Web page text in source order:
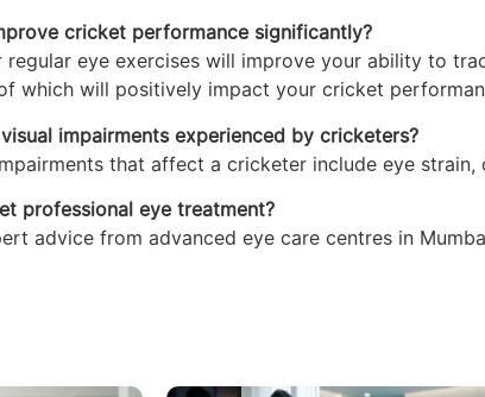
cricket performance significantly?
regular eye exercises will improve your ability to
which will positively impact your cricket
impairments experienced by cricketers?
that affect a cricketer include eye
professional eye treatment?
advice from advanced eye care centres in